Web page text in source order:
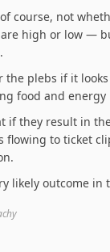
course, not
high or low —
plebs if it
food and
if they result in
flowing to ticket
likely outcome in